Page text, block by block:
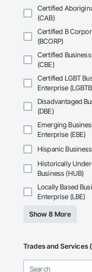
Certified
(CAB)
Certified B
(BCORP)
Certified
(CBE)
Certified LGBT
Enterprise
Disadvantaged
(DBE)
Emerging
Enterprise (EBE)
Hispanic
Historically
Business (HUB)
Locally Based
Enterprise (LBE)
Show 8 More
Trades and Services